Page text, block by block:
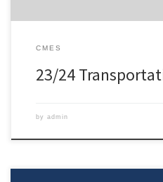
CMES
23/24
by admin